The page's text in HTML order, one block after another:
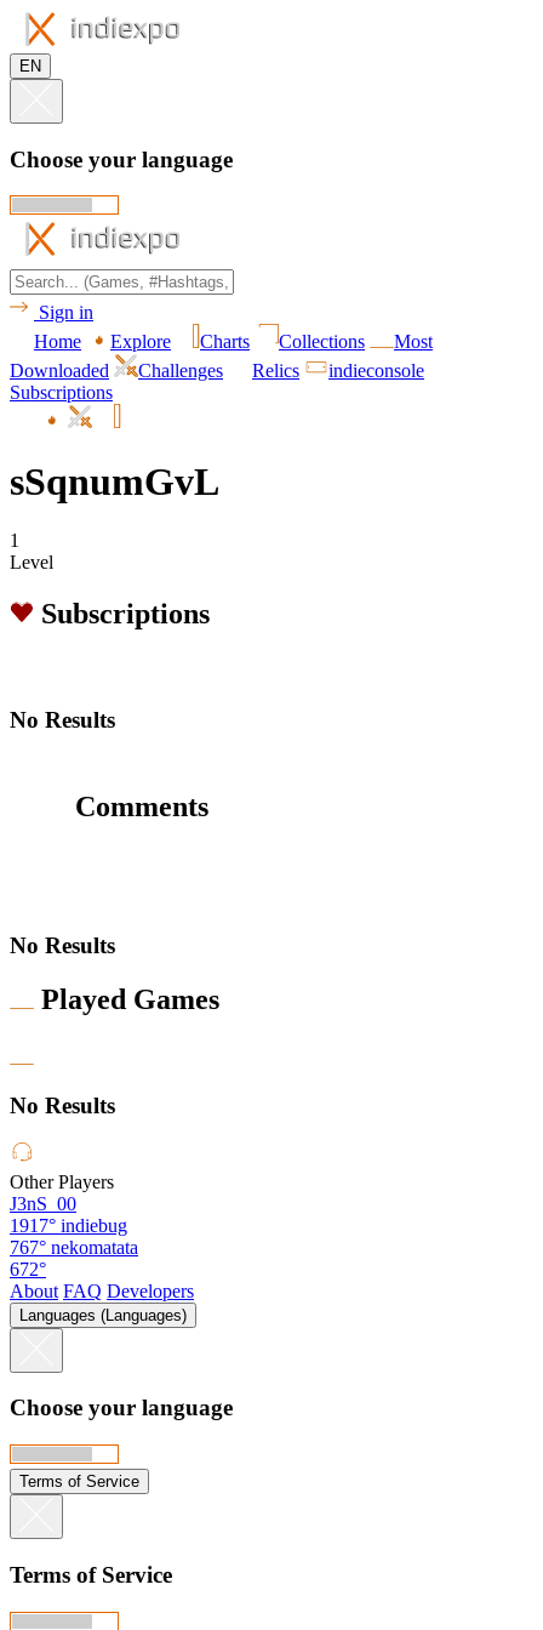
EN
Choose your language
Sign in
Home
Explore Charts Collections
Most
Downloaded
Challenges Relics
indieconsole
Subscriptions
sSqnumGvL
1
Level
Subscriptions
No Results
Comments
No Results
Played Games
No Results
Other Players
J3nS_00
1917° indiebug
767° nekomatata
672°
About FAQ Developers
Languages (Languages)
Choose your language
Terms of Service
Terms of Service